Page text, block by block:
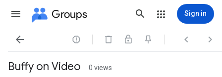
Groups Sign in
   
Buffy on Video 0 views